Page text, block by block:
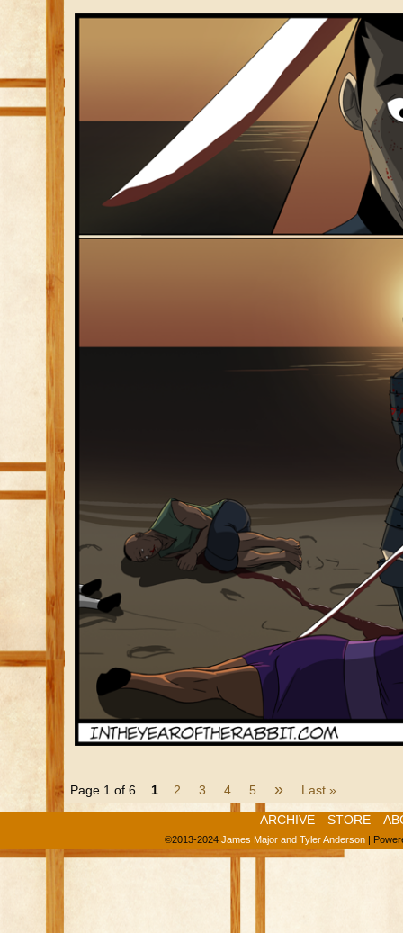
Page 1 of 6 1 2 3 4 5 » Last »
ARCHIVE STORE
©2013-2024 James Major and Tyler Anderson |